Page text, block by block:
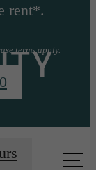
rent*.
terms apply.